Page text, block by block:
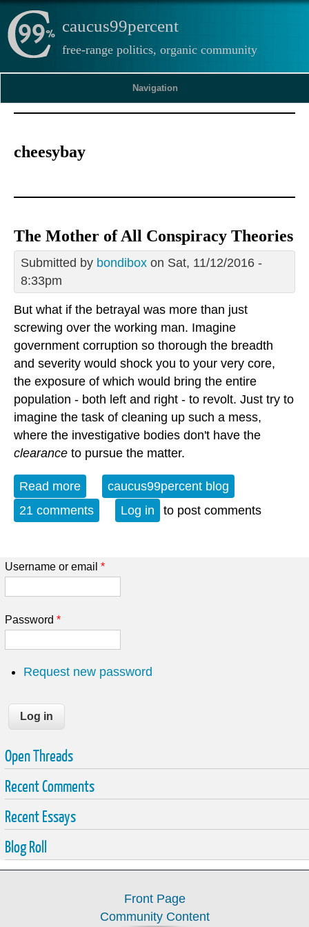
caucus99percent
free-range politics, organic community
Navigation
cheesybay
The Mother of All Conspiracy Theories
Submitted by bondibox on Sat, 11/12/2016 -
8:33pm
But what if the betrayal was more than just
screwing over the working man. Imagine
government corruption so thorough the breadth
and severity would shock you to your very core,
the exposure of which would bring the entire
population - both left and right - to revolt. Just try to
imagine the task of cleaning up such a mess,
where the investigative bodies don't have the
clearance to pursue the matter.
Read more about The Mother of All Conspiracy
Theories
caucus99percent blog
21 comments
Log in to post comments
Username or email *
Password *
Request new password
Open Threads
Recent Comments
Recent Essays
Blog Roll
Front Page
Community Content